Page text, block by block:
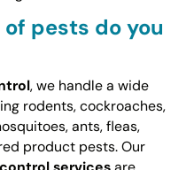
pests do you
, we handle a wide
rodents, cockroaches,
ants, fleas,
product pests. Our